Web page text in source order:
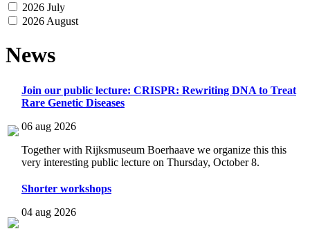
2026 July
2026 August
News
Join our public lecture: CRISPR: Rewriting DNA to Treat
Rare Genetic Diseases
06 aug 2026
Together with Rijksmuseum Boerhaave we organize this this
very interesting public lecture on Thursday, October 8.
Shorter workshops
04 aug 2026